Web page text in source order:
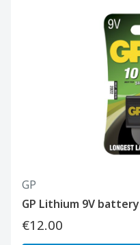
GP
GP Lithium 9V battery
€12.00